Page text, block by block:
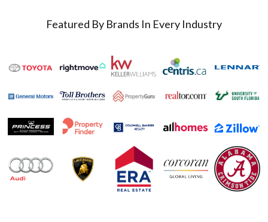
Featured By Brands In Every Industry